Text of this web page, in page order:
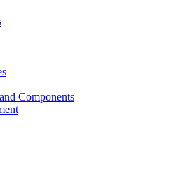
Components